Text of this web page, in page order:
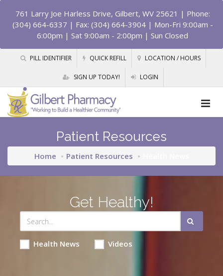
761 Larry Joe Harless Drive, Gilbert, WV 25621 | Phone:
(304) 664-6337 | Fax: (304) 664-3904 | Mon-Fri 9:00am -
6:00pm | Sat 9:00am - 2:00pm | Sun Closed
PILL IDENTIFIER QUICK REFILL LOCATION / HOURS
SIGN UP TODAY! LOGIN
Patient Resources
Home Patient Resources
Get Healthy!
Health News Videos